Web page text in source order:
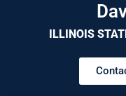
ILLINOIS